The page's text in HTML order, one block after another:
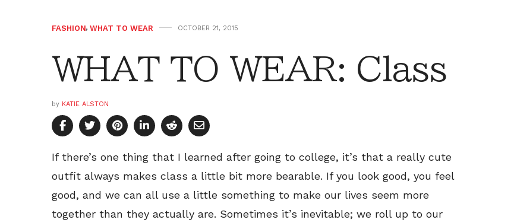
FASHION, WHAT TO WEAR OCTOBER 21, 2015
WHAT TO WEAR: Class
by KATIE ALSTON
If there’s one thing that I learned after going to college, it’s that a really cute
outfit always makes class a little bit more bearable. If you look good, you feel
good, and we can all use a little something to make our lives seem more
together than they actually are. Sometimes it’s inevitable; we roll up to our